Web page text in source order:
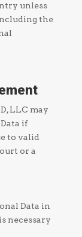
unless
the
LLC may
if
to valid
or a
Data in
necessary